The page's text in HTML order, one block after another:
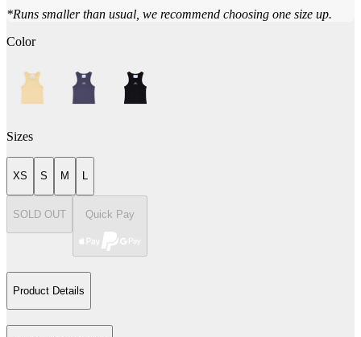
*Runs smaller than usual, we recommend choosing one size up.
Color
Sizes
XS S M L
SOLD OUT Quick Pay
Product Details